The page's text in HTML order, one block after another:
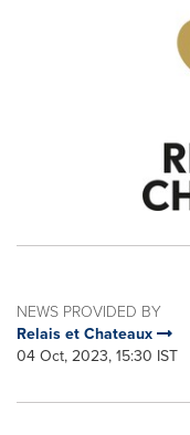
NEWS PROVIDED BY
Relais et Chateaux
04 Oct, 2023, 15:30 IST